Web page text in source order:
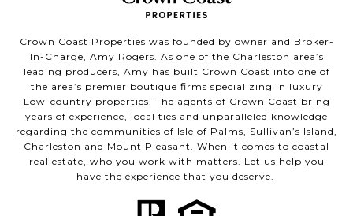
Crown Coast Properties was founded by owner and Broker-
In-Charge, Amy Rogers. As one of the Charleston area’s
leading producers, Amy has built Crown Coast into one of
the area’s premier boutique firms specializing in luxury
Low-country properties. The agents of Crown Coast bring
years of experience, local ties and unparalleled knowledge
regarding the communities of Isle of Palms, Sullivan’s Island,
Charleston and Mount Pleasant. When it comes to coastal
real estate, who you work with matters. Let us help you
have the experience that you deserve.